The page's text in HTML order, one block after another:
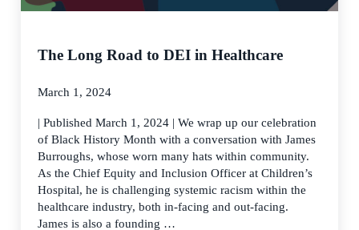
The Long Road to DEI in Healthcare
March 1, 2024
| Published March 1, 2024 | We wrap up our celebration
of Black History Month with a conversation with James
Burroughs, whose worn many hats within community.
As the Chief Equity and Inclusion Officer at Children’s
Hospital, he is challenging systemic racism within the
healthcare industry, both in-facing and out-facing.
James is also a founding …